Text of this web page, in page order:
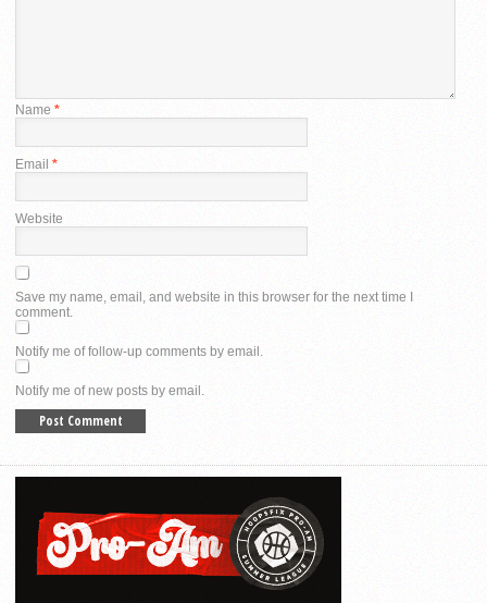
Name *
Email *
Website
Save my name, email, and website in this browser for the next time I
comment.
Notify me of follow-up comments by email.
Notify me of new posts by email.